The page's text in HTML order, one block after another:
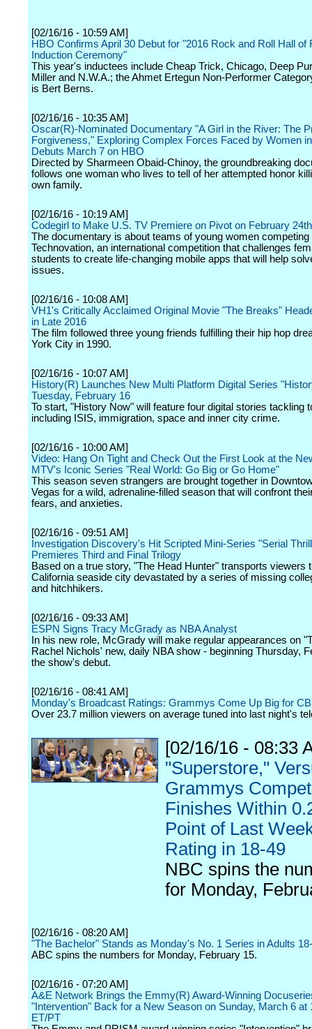
[02/16/16 - 10:59 AM]
HBO Confirms April 30 Debut for "2016 Rock and Roll Hall of
Induction Ceremony"
This year's inductees include Cheap Trick, Chicago, Deep
Miller and N.W.A.; the Ahmet Ertegun Non-Performer
is Bert Berns.
[02/16/16 - 10:35 AM]
Oscar(R)-Nominated Documentary "A Girl in the River: The
Forgiveness," Exploring Complex Forces Faced by Women
Debuts March 7 on HBO
Directed by Sharmeen Obaid-Chinoy, the groundbreaking
follows one woman who lives to tell of her attempted honor
own family.
[02/16/16 - 10:19 AM]
Codegirl to Make U.S. TV Premiere on Pivot on February 24th
The documentary is about teams of young women competing
Technovation, an international competition that challenges
students to create life-changing mobile apps that will help
issues.
[02/16/16 - 10:08 AM]
VH1's Critically Acclaimed Original Movie "The Breaks"
in Late 2016
The film followed three young friends fulfilling their hip hop
York City in 1990.
[02/16/16 - 10:07 AM]
History(R) Launches New Multi Platform Digital Series
Tuesday, February 16
To start, "History Now" will feature four digital stories tackling
including ISIS, immigration, space and inner city crime.
[02/16/16 - 10:00 AM]
Video: Hang On Tight and Check Out the First Look at the
MTV's Iconic Series "Real World: Go Big or Go Home"
This season seven strangers are brought together in
Vegas for a wild, adrenaline-filled season that will confront
fears, and anxieties.
[02/16/16 - 09:51 AM]
Investigation Discovery's Hit Scripted Mini-Series "Serial
Premieres Third and Final Trilogy
Based on a true story, "The Head Hunter" transports viewers
California seaside city devastated by a series of missing
and hitchhikers.
[02/16/16 - 09:33 AM]
ESPN Signs Tracy McGrady as NBA Analyst
In his new role, McGrady will make regular appearances on
Rachel Nichols' new, daily NBA show - beginning Thursday,
the show's debut.
[02/16/16 - 08:41 AM]
Monday's Broadcast Ratings: Grammys Come Up Big for
Over 23.7 million viewers on average tuned into last night's
[02/16/16 - 08:33
"Superstore,"
Grammys
Finishes Within
Point of Last
Rating in 18-49
NBC spins the
for Monday,
[02/16/16 - 08:20 AM]
"The Bachelor" Stands as Monday's No. 1 Series in Adults
ABC spins the numbers for Monday, February 15.
[02/16/16 - 07:20 AM]
A&E Network Brings the Emmy(R) Award-Winning
"Intervention" Back for a New Season on Sunday, March 6 at
ET/PT